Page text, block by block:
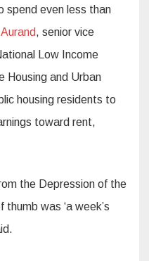
spend even less than
, senior vice
Low Income
Housing and Urban
housing residents to
toward rent,
the Depression of the
was ‘a week’s